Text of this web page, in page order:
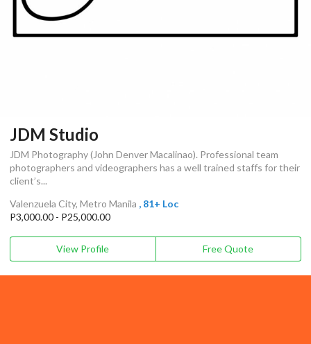
JDM Studio
JDM Photography (John Denver Macalinao). Professional team
photographers and videographers has a well trained staffs for their
client’s...
Valenzuela City, Metro Manila , 81+ Loc
P3,000.00 - P25,000.00
View Profile Free Quote